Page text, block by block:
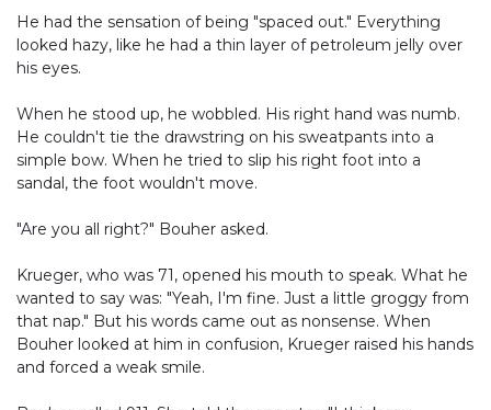
He had the sensation of being "spaced out." Everything
looked hazy, like he had a thin layer of petroleum jelly over
his eyes.
When he stood up, he wobbled. His right hand was numb.
He couldn't tie the drawstring on his sweatpants into a
simple bow. When he tried to slip his right foot into a
sandal, the foot wouldn't move.
"Are you all right?" Bouher asked.
Krueger, who was 71, opened his mouth to speak. What he
wanted to say was: "Yeah, I'm fine. Just a little groggy from
that nap." But his words came out as nonsense. When
Bouher looked at him in confusion, Krueger raised his hands
and forced a weak smile.